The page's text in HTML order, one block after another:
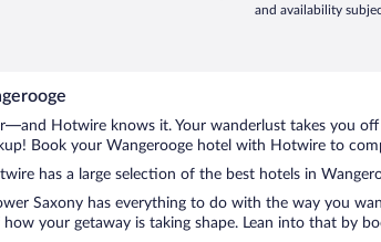
and availability
Hotwire knows it. Your wanderlust takes you
Book your Wangerooge hotel with Hotwire to
has a large selection of the best hotels in
Saxony has everything to do with the way you
how your getaway is taking shape. Lean into that by